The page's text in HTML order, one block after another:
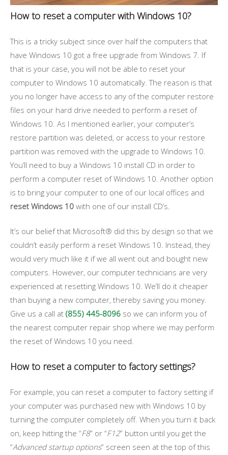
How to reset a computer with Windows 10?
This is a tricky subject since over half the computers that
have Windows 10 got a free upgrade from Windows 7. If
that is your case, you will not be able to reset your
computer to Windows 10 automatically. The reason is that
you no longer have access to any of the computer restore
files on your hard drive needed to perform a reset of
Windows 10. As I mentioned earlier, your computer’s
restore partition was deleted, or access to your restore
partition was removed with the upgrade to Windows 10.
You’ll need to buy a Windows 10 install CD in order to
perform a computer reset of Windows 10. Another option
is to bring your computer to one of our local offices and
reset Windows 10 with one of our install CD’s.
It’s our belief that Microsoft® did this by design so that we
couldn’t easily perform a reset Windows 10. Instead, they
would very much like it if we all went out and bought new
computers. However, our computer technicians are very
experienced at resetting Windows 10. We’ll do it cheaper
than buying a new computer, thereby saving you money.
Give us a call at (855) 445-8096 so we can inform you of
the nearest computer repair shop where we may perform
the reset of Windows 10 you need.
How to reset a computer to factory settings?
For example, you can reset a computer to factory setting if
your computer was purchased new with Windows 10 by
turning the computer completely off. When you turn it back
on, keep hitting the “F8” or “F12” button until you get the
“Advanced startup options” screen seen at the top of this